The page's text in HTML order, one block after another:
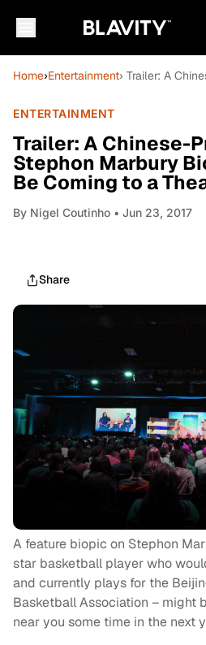
Home›Entertainment› Trailer: A
ENTERTAINMENT
Trailer: A Chinese-
Stephon Marbury
Be Coming to a
By Nigel Coutinho • Jun 23, 2017
Share
A feature biopic on Stephon
star basketball player who
and currently plays for the
Basketball Association – might
near you some time in the next